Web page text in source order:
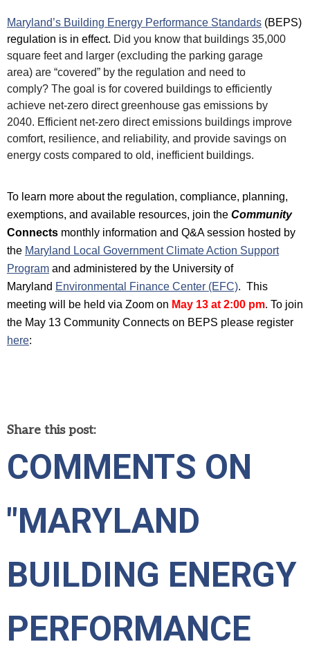
Maryland’s Building Energy Performance Standards (BEPS)
regulation is in effect. Did you know that buildings 35,000
square feet and larger (excluding the parking garage
area) are “covered” by the regulation and need to
comply? The goal is for covered buildings to efficiently
achieve net-zero direct greenhouse gas emissions by
2040. Efficient net-zero direct emissions buildings improve
comfort, resilience, and reliability, and provide savings on
energy costs compared to old, inefficient buildings.
To learn more about the regulation, compliance, planning,
exemptions, and available resources, join the Community
Connects monthly information and Q&A session hosted by
the Maryland Local Government Climate Action Support
Program and administered by the University of
Maryland Environmental Finance Center (EFC). This
meeting will be held via Zoom on May 13 at 2:00 pm. To join
the May 13 Community Connects on BEPS please register
here:
Share this post:
COMMENTS ON
"MARYLAND
BUILDING ENERGY
PERFORMANCE